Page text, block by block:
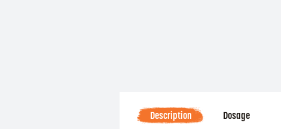
Description Dosage